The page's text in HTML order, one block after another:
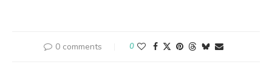
0 comments 0